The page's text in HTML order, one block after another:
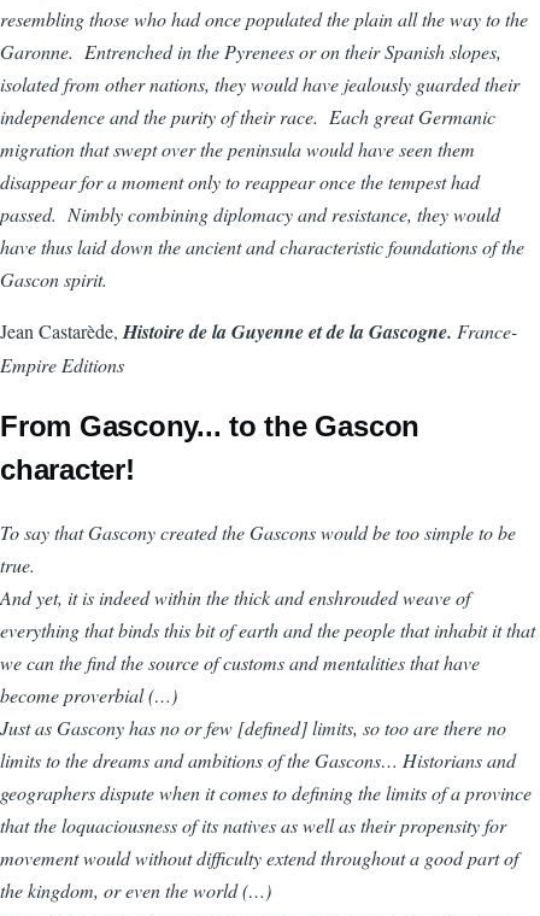
resembling those who had once populated the plain all the way to the
Garonne. Entrenched in the Pyrenees or on their Spanish slopes,
isolated from other nations, they would have jealously guarded their
independence and the purity of their race. Each great Germanic
migration that swept over the peninsula would have seen them
disappear for a moment only to reappear once the tempest had
passed. Nimbly combining diplomacy and resistance, they would
have thus laid down the ancient and characteristic foundations of the
Gascon spirit.
Jean Castarède, Histoire de la Guyenne et de la Gascogne. France-
Empire Editions
From Gascony... to the Gascon
character!
To say that Gascony created the Gascons would be too simple to be
true.
And yet, it is indeed within the thick and enshrouded weave of
everything that binds this bit of earth and the people that inhabit it that
we can the find the source of customs and mentalities that have
become proverbial (…)
Just as Gascony has no or few [defined] limits, so too are there no
limits to the dreams and ambitions of the Gascons… Historians and
geographers dispute when it comes to defining the limits of a province
that the loquaciousness of its natives as well as their propensity for
movement would without difficulty extend throughout a good part of
the kingdom, or even the world (…)